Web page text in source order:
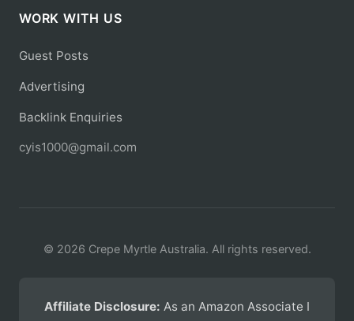
WORK WITH US
Guest Posts
Advertising
Backlink Enquiries
cyis1000@gmail.com
© 2026 Crepe Myrtle Australia. All rights reserved.
Affiliate Disclosure: As an Amazon Associate I